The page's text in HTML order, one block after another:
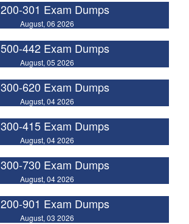
200-301 Exam Dumps
August, 06 2026
500-442 Exam Dumps
August, 05 2026
300-620 Exam Dumps
August, 04 2026
300-415 Exam Dumps
August, 04 2026
300-730 Exam Dumps
August, 04 2026
200-901 Exam Dumps
August, 03 2026